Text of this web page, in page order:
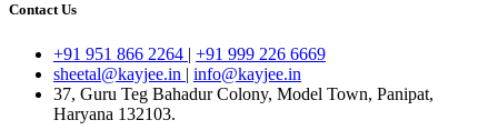
Contact Us
+91 951 866 2264 | +91 999 226 6669
sheetal@kayjee.in | info@kayjee.in
37, Guru Teg Bahadur Colony, Model Town, Panipat,
Haryana 132103.